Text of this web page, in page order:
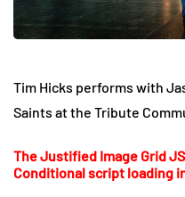
Tim Hicks performs with
Saints at the Tribute
The Justified Image Grid
Conditional script loading